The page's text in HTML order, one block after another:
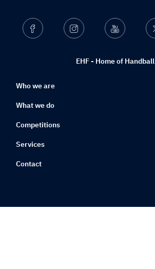
EHF - Home of Handball
Facebook Instagram Youtube
Who we are
What we do
Competitions
Services
Contact